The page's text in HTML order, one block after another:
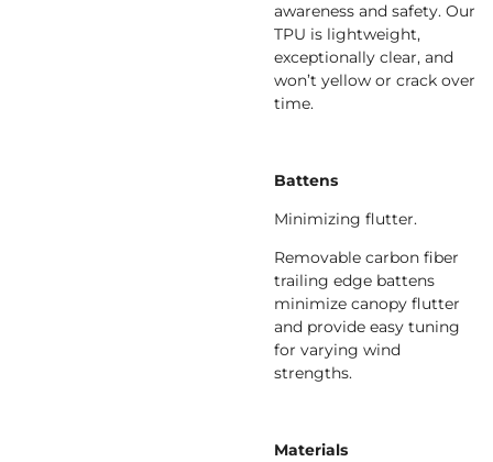
awareness and safety. Our
TPU is lightweight,
exceptionally clear, and
won’t yellow or crack over
time.
Battens
Minimizing flutter.
Removable carbon fiber
trailing edge battens
minimize canopy flutter
and provide easy tuning
for varying wind
strengths.
Materials